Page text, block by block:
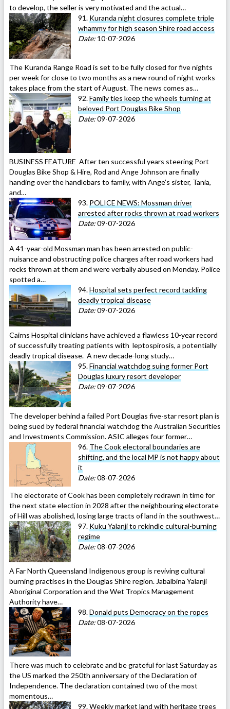
to develop, the seller is very motivated and the actual…
91. Kuranda night closures complete triple
whammy for high season Shire road access
Date: 10-07-2026
The Kuranda Range Road is set to be fully closed for five nights
per week for close to two months as a new round of night works
takes place from the start of August. The news comes as…
92.Family ties keep the wheels turning at
beloved Port Douglas Bike Shop
Date:09-07-2026
BUSINESS FEATURE After ten successful years steering Port
Douglas Bike Shop & Hire, Rod and Ange Johnson are finally
handing over the handlebars to family, with Ange’s sister, Tania,
and…
93. POLICE NEWS: Mossman driver
arrested after rocks thrown at road workers
Date:09-07-2026
A 41-year-old Mossman man has been arrested on public-
nuisance and obstructing police charges after road workers had
rocks thrown at them and were verbally abused on Monday. Police
spotted a…
94.Hospital sets perfect record tackling
deadly tropical disease
Date:09-07-2026
Cairns Hospital clinicians have achieved a flawless 10-year record
of successfully treating patients with leptospirosis, a potentially
deadly tropical disease. A new decade-long study…
95.Financial watchdog suing former Port
Douglas luxury resort developer
Date:09-07-2026
The developer behind a failed Port Douglas five-star resort plan is
being sued by federal financial watchdog the Australian Securities
and Investments Commission. ASIC alleges four former…
96. The Cook electoral boundaries are
shifting, and the local MP is not happy about
it
Date:08-07-2026
The electorate of Cook has been completely redrawn in time for
the next state election in 2028 after the neighbouring electorate
of Hill was abolished, losing large tracts of land in the southwest…
97. Kuku Yalanji to rekindle cultural-burning
regime
Date:08-07-2026
A Far North Queensland Indigenous group is reviving cultural
burning practises in the Douglas Shire region. Jabalbina Yalanji
Aboriginal Corporation and the Wet Tropics Management
Authority have…
98.Donald puts Democracy on the ropes
Date:08-07-2026
There was much to celebrate and be grateful for last Saturday as
the US marked the 250th anniversary of the Declaration of
Independence. The declaration contained two of the most
momentous…
99.Weekly market land with heritage trees